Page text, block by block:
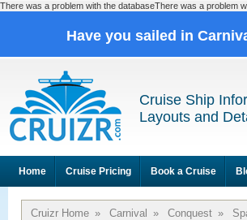
There was a problem with the databaseThere was a problem
Have you sailed in
Cruise Ship
Layouts and
Home Cruise Pricing Book a Cruise
Cruizr Home » Carnival » Conquest »